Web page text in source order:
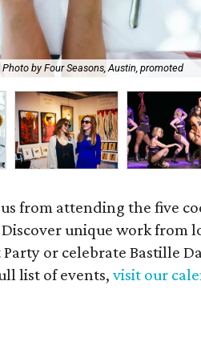
Photo by Four Seasons, Austin, promoted
from attending the five
unique work from
Party or celebrate Bastille
list of events, visit our